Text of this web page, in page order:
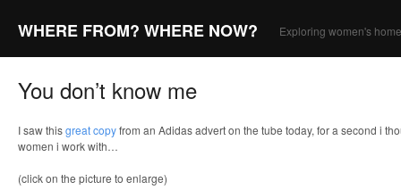
WHERE FROM? WHERE NOW? Exploring women's
You don’t know me
I saw thisgreat copyfrom an Adidas advert on the tube today, for a second i
women i work with…
(click on the picture to enlarge)